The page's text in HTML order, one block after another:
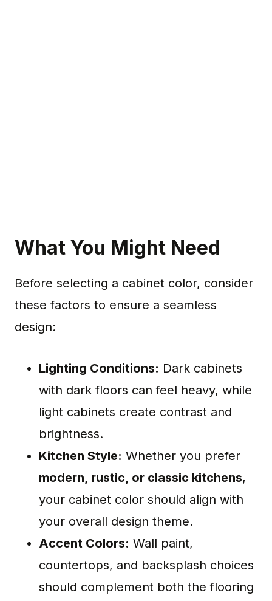
What You Might Need
Before selecting a cabinet color, consider
these factors to ensure a seamless
design:
Lighting Conditions: Dark cabinets
with dark floors can feel heavy, while
light cabinets create contrast and
brightness.
Kitchen Style: Whether you prefer
modern, rustic, or classic kitchens,
your cabinet color should align with
your overall design theme.
Accent Colors: Wall paint,
countertops, and backsplash choices
should complement both the flooring